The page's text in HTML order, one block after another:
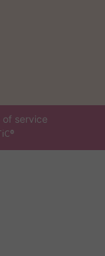
of service